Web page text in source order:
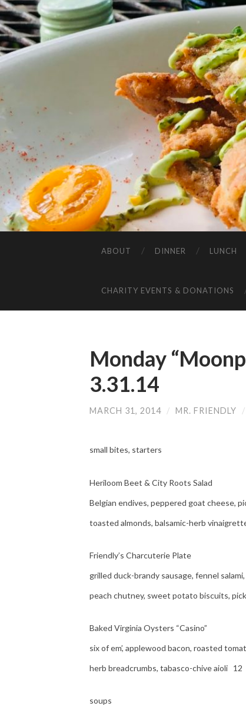
ABOUT DINNER LUNCH
CHARITY EVENTS & DONATIONS
Monday
3.31.14
MARCH 31, 2014 / MR. FRIENDLY /
small bites, starters
Heriloom Beet & City Roots Salad
Belgian endives, peppered goat cheese,
toasted almonds, balsamic-herb
Friendly’s Charcuterie Plate
grilled duck-brandy sausage, fennel salami,
peach chutney, sweet potato biscuits,
Baked Virginia Oysters “Casino”
six of em’, applewood bacon, roasted
herb breadcrumbs, tabasco-chive aioli 12
soups